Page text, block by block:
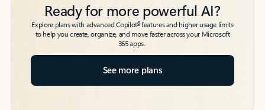
Ready for more powerful AI?
Explore plans with advanced Copilot6features and higher usage limits
to help you create, organize, and move faster across your Microsoft
365 apps.
See more plans